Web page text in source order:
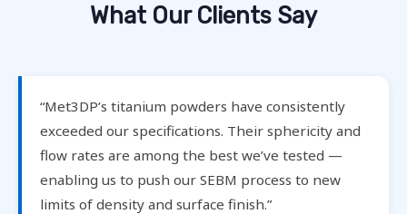
What Our Clients Say
“Met3DP’s titanium powders have consistently
exceeded our specifications. Their sphericity and
flow rates are among the best we’ve tested —
enabling us to push our SEBM process to new
limits of density and surface finish.”